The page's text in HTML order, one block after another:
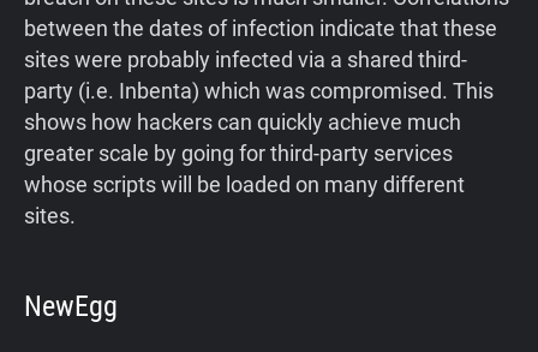
between the dates of infection indicate that these
sites were probably infected via a shared third-
party (i.e. Inbenta) which was compromised. This
shows how hackers can quickly achieve much
greater scale by going for third-party services
whose scripts will be loaded on many different
sites.
NewEgg